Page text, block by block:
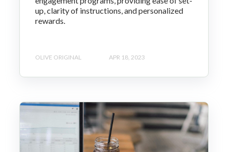
up, clarity of instructions, and personalized
rewards.
OLIVE ORIGINAL APR 18, 2023